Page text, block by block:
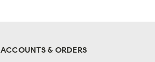
ACCOUNTS & ORDERS